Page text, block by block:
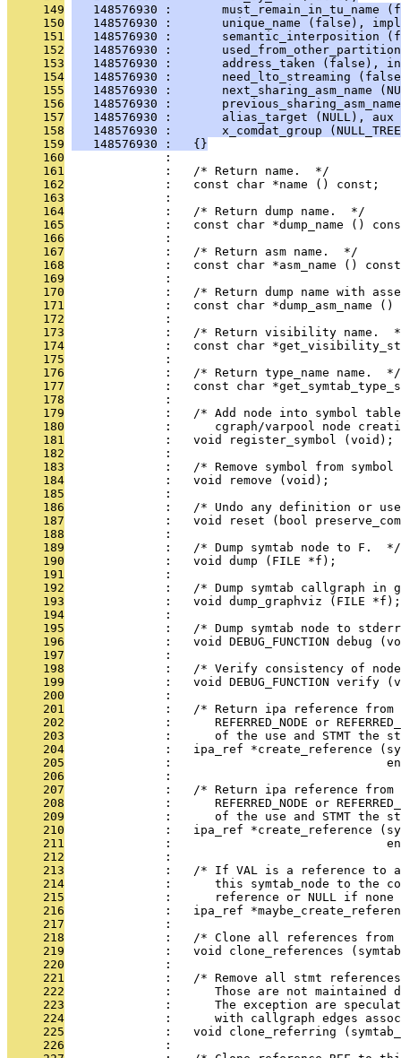
     149
148576930 :       must_remain_in_tu_name
     150
148576930 :       unique_name (false),
     151
148576930 :       semantic_interposition
     152
148576930 :
     153
148576930 :       address_taken (false),
     154
148576930 :       need_lto_streaming
     155
148576930 :       next_sharing_asm_name
     156
148576930 :
     157
148576930 :       alias_target (NULL), aux
     158
148576930 :       x_comdat_group
     159
   148576930 :   {}
     160
              :
     161
              :   /* Return name.  */
     162
              :   const char *name () const;
     163
              :
     164
              :   /* Return dump name.  */
     165
:   const char *dump_name ()
     166
              :
     167
              :   /* Return asm name.  */
     168
:   const char *asm_name ()
     169
              :
     170
:   /* Return dump name with
     171
:   const char *dump_asm_name ()
     172
              :
     173
:   /* Return visibility name.
     174
:   const char
     175
              :
     176
              :   /* Return type_name name.  */
     177
:   const char
     178
              :
     179
:   /* Add node into symbol
     180
:      cgraph/varpool node
     181
              :   void register_symbol (void);
     182
              :
     183
:   /* Remove symbol from symbol
     184
              :   void remove (void);
     185
              :
     186
:   /* Undo any definition or
     187
:   void reset (bool
     188
              :
     189
              :   /* Dump symtab node to F.  */
     190
              :   void dump (FILE *f);
     191
              :
     192
:   /* Dump symtab callgraph in
     193
              :   void dump_graphviz (FILE *f);
     194
              :
     195
:   /* Dump symtab node to
     196
:   void DEBUG_FUNCTION debug
     197
              :
     198
:   /* Verify consistency of
     199
:   void DEBUG_FUNCTION verify
     200
              :
     201
:   /* Return ipa reference from
     202
:      REFERRED_NODE or
     203
:      of the use and STMT the
     204
:   ipa_ref *create_reference
     205
:
     206
              :
     207
:   /* Return ipa reference from
     208
:      REFERRED_NODE or
     209
:      of the use and STMT the
     210
:   ipa_ref *create_reference
     211
:
     212
              :
     213
:   /* If VAL is a reference to
     214
:      this symtab_node to the
     215
:      reference or NULL if none
     216
:   ipa_ref
     217
              :
     218
:   /* Clone all references
     219
:   void clone_references
     220
              :
     221
:   /* Remove all stmt
     222
:      Those are not maintained
     223
:      The exception are
     224
:      with callgraph edges
     225
:   void clone_referring
     226
              :